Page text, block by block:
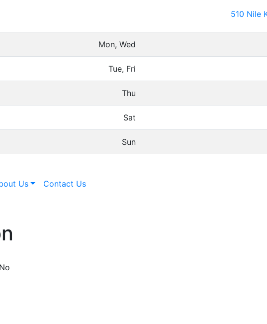
510 Nile
Mon, Wed
Tue, Fri
Thu
Sat
Sun
Us Contact Us
No